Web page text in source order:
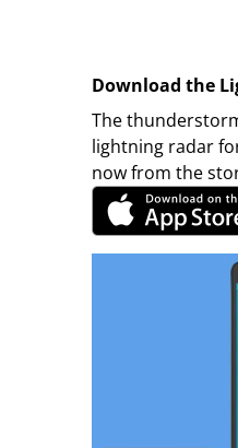
Download the
The
lightning radar
now from the